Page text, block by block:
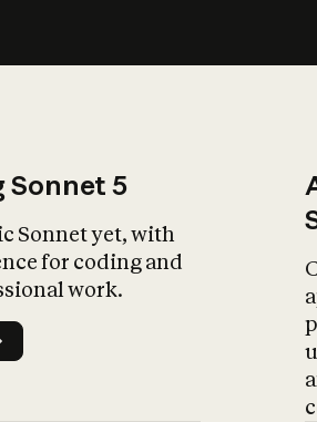
5
Sonnet yet, with
for coding and
work.